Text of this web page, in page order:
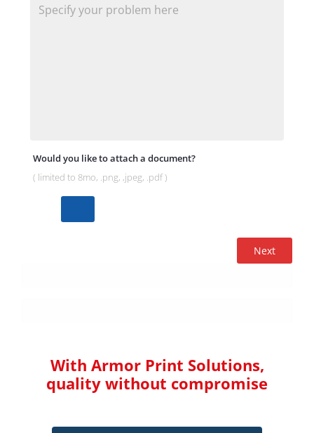
Would you like to attach a document?
( limited to 8mo, .png, ,jpeg, .pdf )
Next
With Armor Print Solutions,
quality without compromise